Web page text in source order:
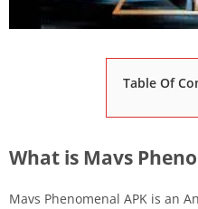
Table Of
What is Mavs
Mavs Phenomenal APK is an